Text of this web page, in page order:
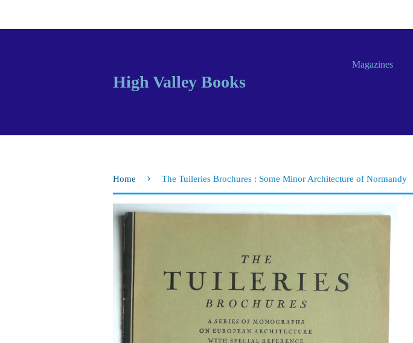
High Valley Books
Magazines
Home › The Tuileries Brochures : Some Minor Architecture of Normandy